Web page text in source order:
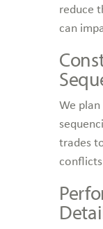
reduce
can
We
trades